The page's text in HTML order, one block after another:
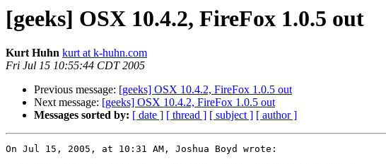
[geeks] OSX 10.4.2, FireFox 1.0.5 out
Kurt Huhn kurt at k-huhn.com
Fri Jul 15 10:55:44 CDT 2005
Previous message: [geeks] OSX 10.4.2, FireFox 1.0.5 out
Next message: [geeks] OSX 10.4.2, FireFox 1.0.5 out
Messages sorted by: [ date ] [ thread ] [ subject ] [ author ]
On Jul 15, 2005, at 10:31 AM, Joshua Boyd wrote: